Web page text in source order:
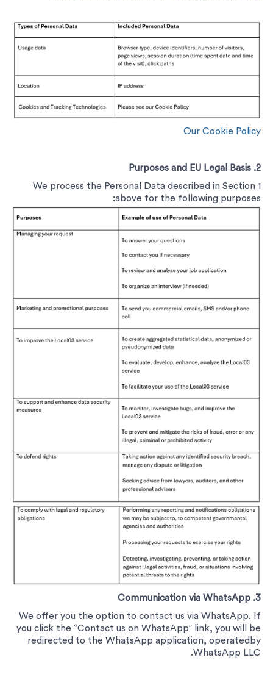
Our Cookie Policy
2. Purposes and EU Legal Basis
We process the Personal Data described in Section ‎1
above for the following purposes:
3. Communication via WhatsApp
We offer you the option to contact us via WhatsApp. If
you click the “Contact us on WhatsApp” link, you will be
redirected to the WhatsApp application, operatedby
WhatsApp LLC.